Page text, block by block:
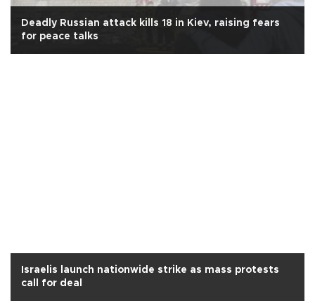
Deadly Russian attack kills 18 in Kiev, raising fears
for peace talks
Israelis launch nationwide strike as mass protests
call for deal